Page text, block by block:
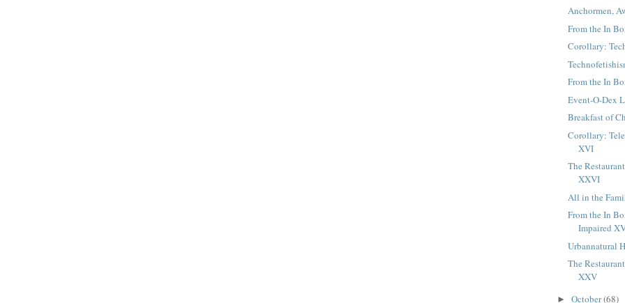
Anchormen,
From the In
Corollary:
From the In
Event-O-Dex
Breakfast of
Corollary:
XVI
The
XXVI
All in the
From the In
Impaired
Urbannatural
The
XXV
► October(68)